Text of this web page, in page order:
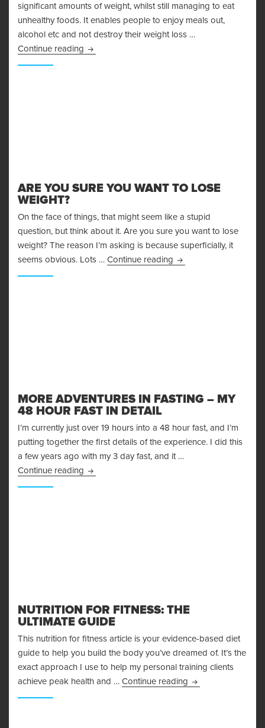
significant amounts of weight, whilst still managing to eat
unhealthy foods. It enables people to enjoy meals out,
alcohol etc and not destroy their weight loss …
Continue reading What is Calorie Banking and How Do You Do
ARE YOU SURE YOU WANT TO LOSE
WEIGHT?
On the face of things, that might seem like a stupid
question, but think about it. Are you sure you want to lose
weight? The reason I’m asking is because superficially, it
seems obvious. Lots … Continue reading Are You Sure You
MORE ADVENTURES IN FASTING – MY
48 HOUR FAST IN DETAIL
I’m currently just over 19 hours into a 48 hour fast, and I’m
putting together the first details of the experience. I did this
a few years ago with my 3 day fast, and it …
Continue reading More Adventures in Fasting – My 48 Hour
NUTRITION FOR FITNESS: THE
ULTIMATE GUIDE
This nutrition for fitness article is your evidence-based diet
guide to help you build the body you’ve dreamed of. It’s the
exact approach I use to help my personal training clients
achieve peak health and … Continue reading Nutrition for